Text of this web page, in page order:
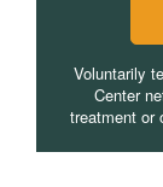
Voluntarily
Center
treatment or